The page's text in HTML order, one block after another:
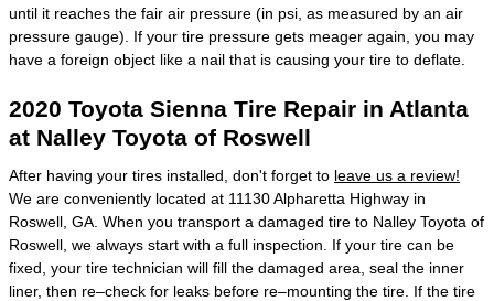
until it reaches the fair air pressure (in psi, as measured by an air
pressure gauge). If your tire pressure gets meager again, you may
have a foreign object like a nail that is causing your tire to deflate.
2020 Toyota Sienna Tire Repair in Atlanta
at Nalley Toyota of Roswell
After having your tires installed, don't forget to leave us a review!
We are conveniently located at 11130 Alpharetta Highway in
Roswell, GA. When you transport a damaged tire to Nalley Toyota of
Roswell, we always start with a full inspection. If your tire can be
fixed, your tire technician will fill the damaged area, seal the inner
liner, then re–check for leaks before re–mounting the tire. If the tire